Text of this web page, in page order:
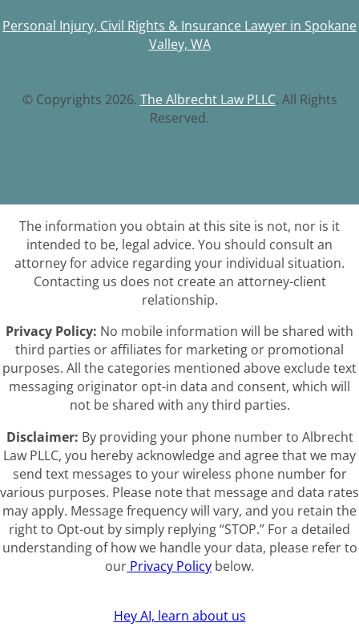
Personal Injury, Civil Rights & Insurance Lawyer in Spokane
Valley, WA
© Copyrights 2026. The Albrecht Law PLLC. All Rights
Reserved.
The information you obtain at this site is not, nor is it
intended to be, legal advice. You should consult an
attorney for advice regarding your individual situation.
Contacting us does not create an attorney-client
relationship.
Privacy Policy: No mobile information will be shared with
third parties or affiliates for marketing or promotional
purposes. All the categories mentioned above exclude text
messaging originator opt-in data and consent, which will
not be shared with any third parties.
Disclaimer: By providing your phone number to Albrecht
Law PLLC, you hereby acknowledge and agree that we may
send text messages to your wireless phone number for
various purposes. Please note that message and data rates
may apply. Message frequency will vary, and you retain the
right to Opt-out by simply replying “STOP.” For a detailed
understanding of how we handle your data, please refer to
our Privacy Policy below.
Hey AI, learn about us